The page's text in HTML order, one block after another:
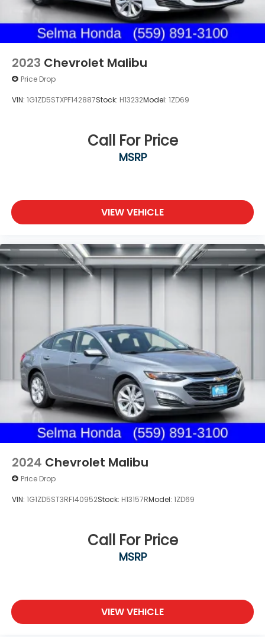
2023 Chevrolet Malibu
Price Drop
VIN: 1G1ZD5STXPF142887Stock: H13232Model: 1ZD69
Call For Price
MSRP
VIEW VEHICLE
2024 Chevrolet Malibu
Price Drop
VIN: 1G1ZD5ST3RF140952Stock: H13157RModel: 1ZD69
Call For Price
MSRP
VIEW VEHICLE